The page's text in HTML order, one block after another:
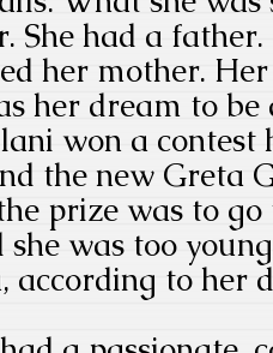
She had a
her mother.
her dream to be
won a
the new Greta
prize was to
she was too
according to her